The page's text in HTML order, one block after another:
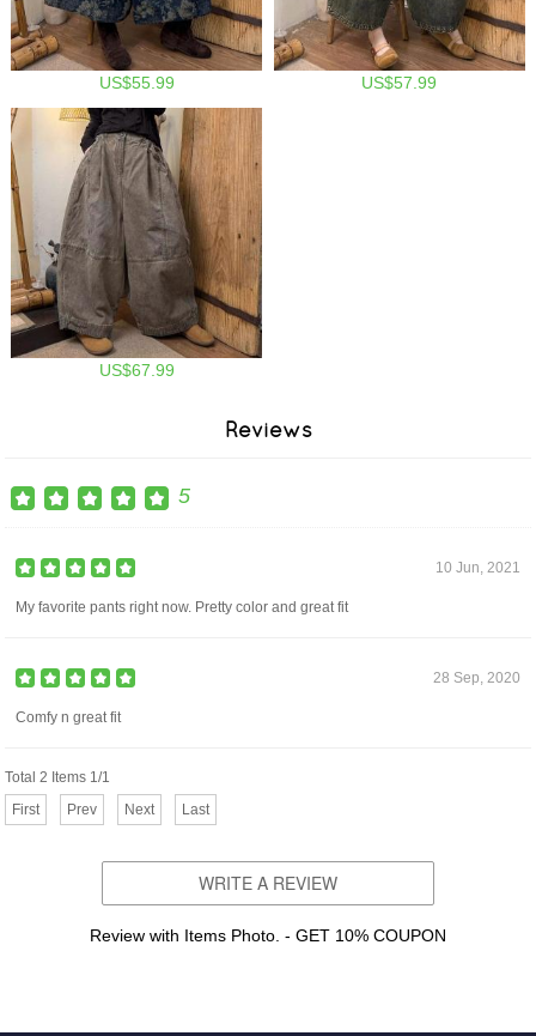
US$55.99 US$57.99
US$67.99
Reviews
5
10 Jun, 2021
My favorite pants right now. Pretty color and great fit
28 Sep, 2020
Comfy n great fit
Total 2 Items 1/1
First
Prev Next Last
WRITE A REVIEW
Review with Items Photo. - GET 10% COUPON